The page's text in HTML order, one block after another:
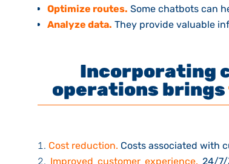
Optimize routes. Some chatbots can
Analyze data. They provide valuable
Incorporating
operations brings
Cost reduction. Costs associated with
Improved customer experience. 24/7/